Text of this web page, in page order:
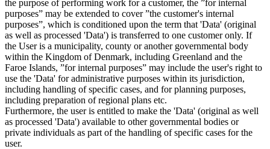
the purpose of performing work for a customer, the ”for internal
purposes” may be extended to cover ”the customer's internal
purposes”, which is conditioned upon the term that 'Data' (original
as well as processed 'Data') is transferred to one customer only. If
the User is a municipality, county or another governmental body
within the Kingdom of Denmark, including Greenland and the
Faroe Islands, ”for internal purposes” may include the user's right to
use the 'Data' for administrative purposes within its jurisdiction,
including handling of specific cases, and for planning purposes,
including preparation of regional plans etc.
Furthermore, the user is entitled to make the 'Data' (original as well
as processed 'Data') available to other governmental bodies or
private individuals as part of the handling of specific cases for the
user.